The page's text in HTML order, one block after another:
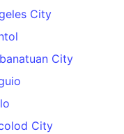
City
City
City